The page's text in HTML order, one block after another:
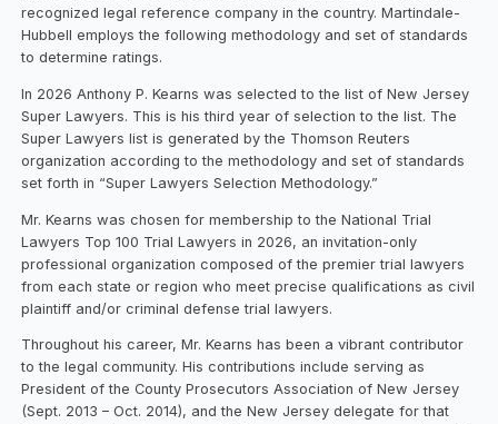
recognized legal reference company in the country. Martindale-
Hubbell employs the following methodology and set of standards
to determine ratings.
In 2026 Anthony P. Kearns was selected to the list of New Jersey
Super Lawyers. This is his third year of selection to the list. The
Super Lawyers list is generated by the Thomson Reuters
organization according to the methodology and set of standards
set forth in “Super Lawyers Selection Methodology.”
Mr. Kearns was chosen for membership to the National Trial
Lawyers Top 100 Trial Lawyers in 2026, an invitation-only
professional organization composed of the premier trial lawyers
from each state or region who meet precise qualifications as civil
plaintiff and/or criminal defense trial lawyers.
Throughout his career, Mr. Kearns has been a vibrant contributor
to the legal community. His contributions include serving as
President of the County Prosecutors Association of New Jersey
(Sept. 2013 – Oct. 2014), and the New Jersey delegate for that